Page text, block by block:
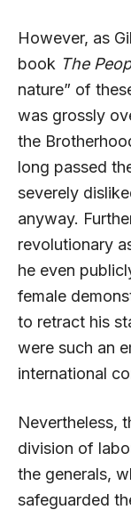
However, as
book The
nature” of
was grossly
the
long passed
severely
anyway.
revolutionary
he even
female
to retract his
were such an
international
Nevertheless,
division of
the generals,
safeguarded